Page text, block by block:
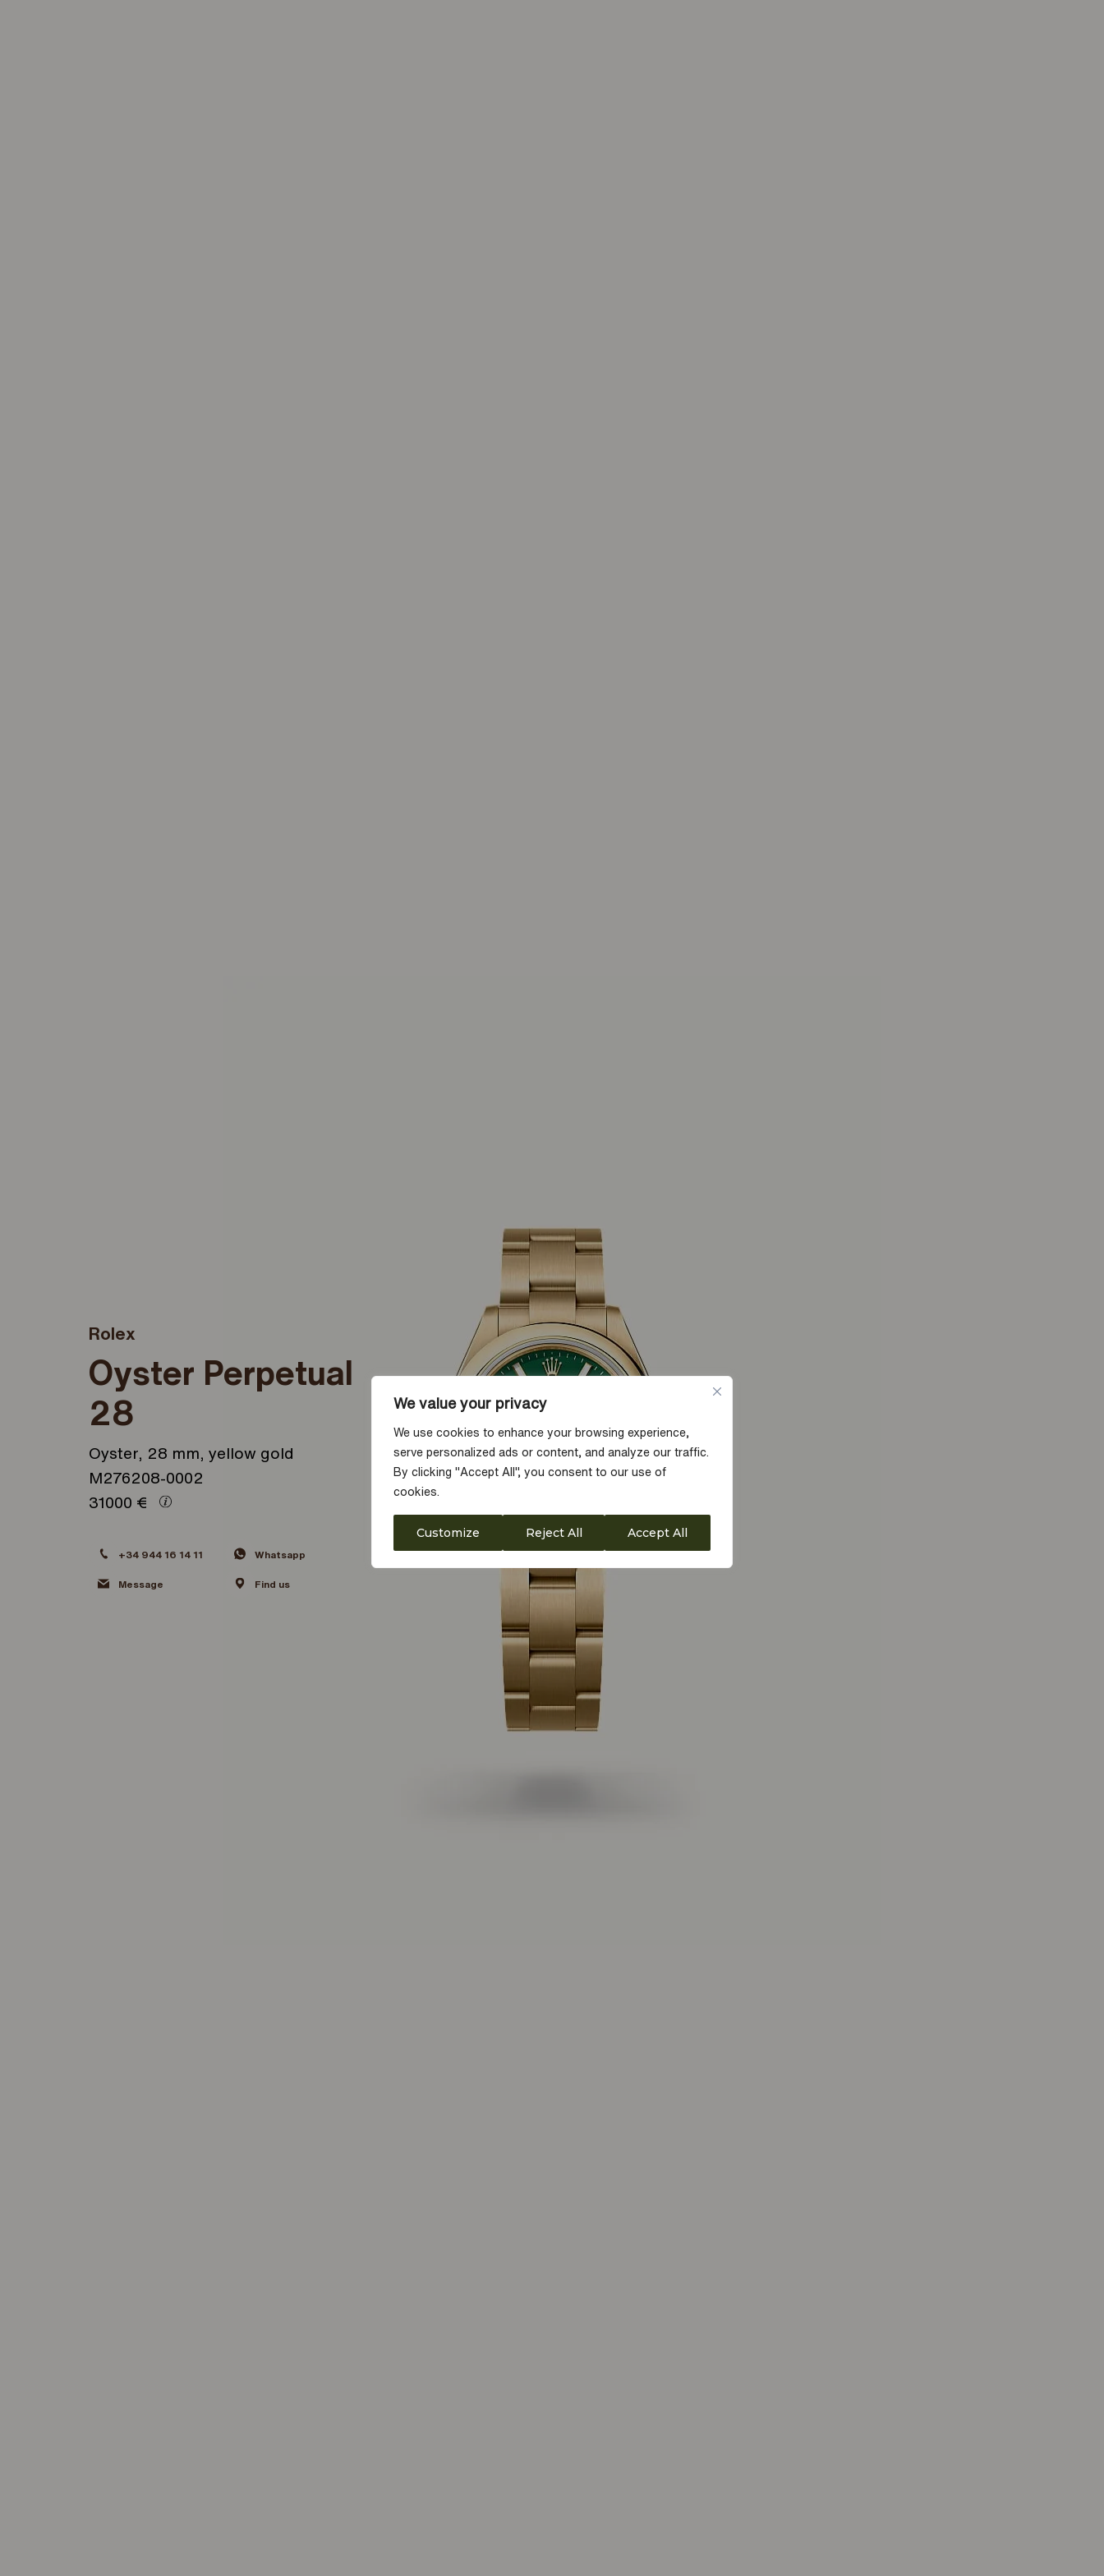
We value your privacy
We use cookies to enhance your browsing experience,
serve personalized ads or content, and analyze our traffic.
By clicking "Accept All", you consent to our use of
cookies.
Customize Reject All Accept All
Rolex
Oyster Perpetual
28
Oyster, 28 mm, yellow gold
M276208-0002
31000 €
+34 944 16 14 11 Whatsapp
Message Find us